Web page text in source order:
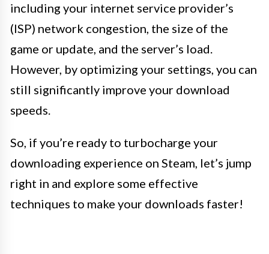
including your internet service provider’s
(ISP) network congestion, the size of the
game or update, and the server’s load.
However, by optimizing your settings, you can
still significantly improve your download
speeds.
So, if you’re ready to turbocharge your
downloading experience on Steam, let’s jump
right in and explore some effective
techniques to make your downloads faster!